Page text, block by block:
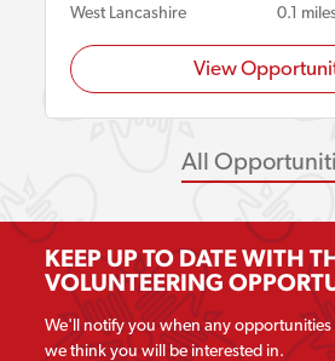
West Lancashire
0.1
View
All
KEEP UP TO DATE WITH
VOLUNTEERING
We'll notify you when any opportunities
we think you will be interested in.